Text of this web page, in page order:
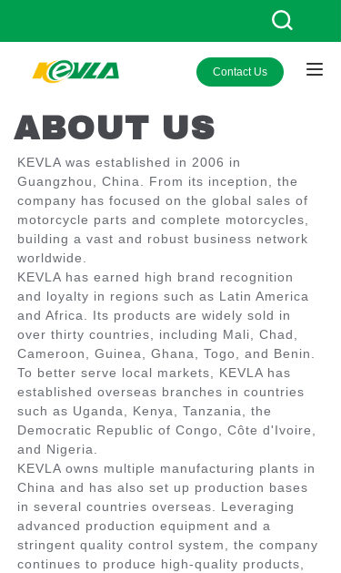
Contact Us
ABOUT US
KEVLA was established in 2006 in
Guangzhou, China. From its inception, the
company has focused on the global sales of
motorcycle parts and complete motorcycles,
building a vast and robust business network
worldwide.
KEVLA has earned high brand recognition
and loyalty in regions such as Latin America
and Africa. Its products are widely sold in
over thirty countries, including Mali, Chad,
Cameroon, Guinea, Ghana, Togo, and Benin.
To better serve local markets, KEVLA has
established overseas branches in countries
such as Uganda, Kenya, Tanzania, the
Democratic Republic of Congo, Côte d'Ivoire,
and Nigeria.
KEVLA owns multiple manufacturing plants in
China and has also set up production bases
in several countries overseas. Leveraging
advanced production equipment and a
stringent quality control system, the company
continues to produce high-quality products,
HOME
PRODUCTS
ABOUT KEVLA
NEWS
CONTACT US